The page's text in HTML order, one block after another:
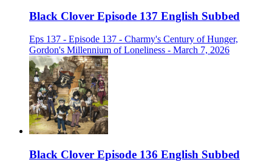
Black Clover Episode 137 English Subbed
Eps 137 - Episode 137 - Charmy's Century of Hunger,
Gordon's Millennium of Loneliness - March 7, 2026
Black Clover Episode 136 English Subbed